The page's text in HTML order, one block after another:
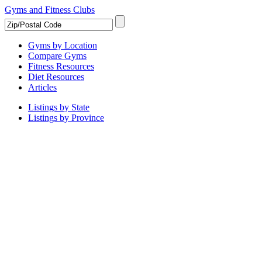
Gyms and Fitness Clubs
Gyms by Location
Compare Gyms
Fitness Resources
Diet Resources
Articles
Listings by State
Listings by Province